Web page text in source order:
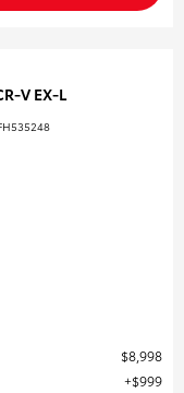
V EX-L
$8,998
$999